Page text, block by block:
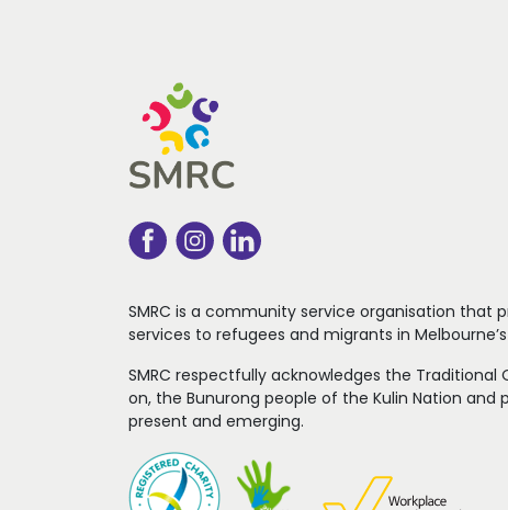
SMRC is a community service organisation that
services to refugees and migrants in
SMRC respectfully acknowledges the
on, the Bunurong people of the Kulin Nation and
present and emerging.